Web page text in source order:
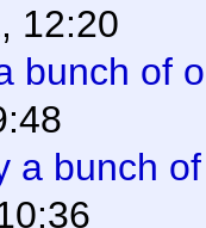
12:20
bunch of
a bunch